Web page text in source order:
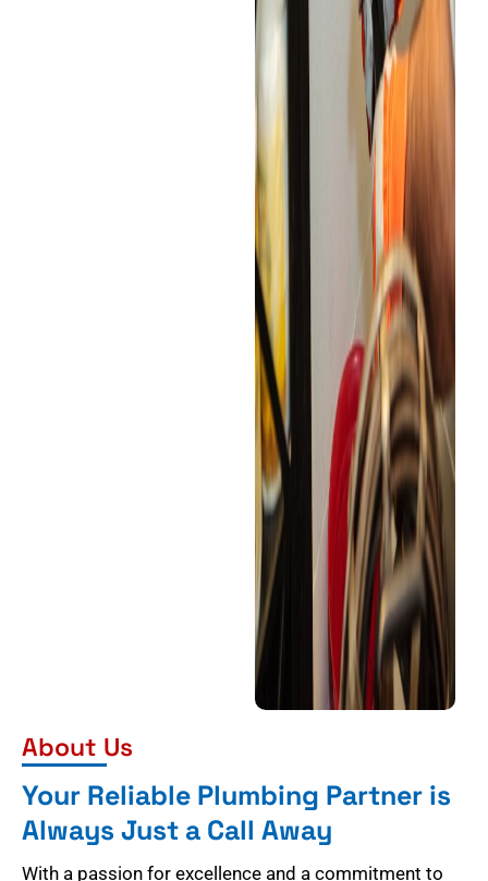
About Us
Your Reliable Plumbing Partner is
Always Just a Call Away
With a passion for excellence and a commitment to